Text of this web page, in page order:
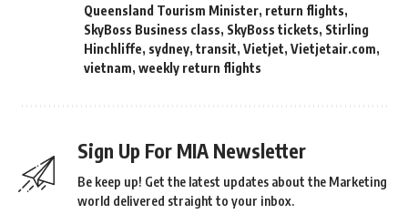
Queensland Tourism Minister, return flights,
SkyBoss Business class, SkyBoss tickets, Stirling
Hinchliffe, sydney, transit, Vietjet, Vietjetair.com,
vietnam, weekly return flights
Sign Up For MIA Newsletter
Be keep up! Get the latest updates about the Marketing
world delivered straight to your inbox.